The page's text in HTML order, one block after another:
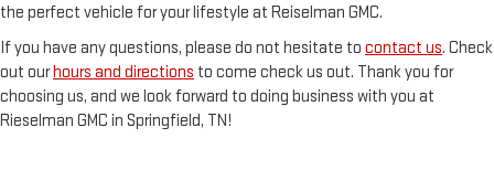
the perfect vehicle for your lifestyle at Reiselman GMC.
If you have any questions, please do not hesitate to contact us. Check
out ourhours and directions to come check us out. Thank you for
choosing us, and we look forward to doing business with you at
Rieselman GMC in Springfield, TN!